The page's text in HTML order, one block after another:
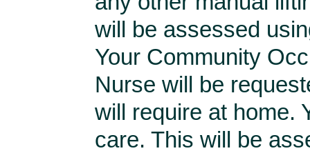
will be assessed
Your Community
Nurse will be
will require at home.
care. This will be